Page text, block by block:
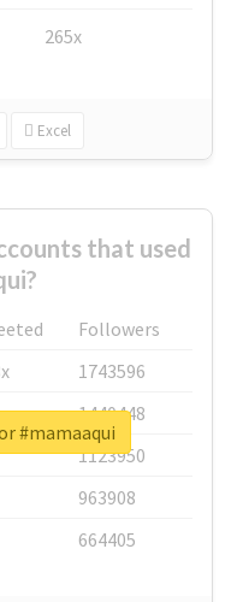
265x
Excel
that used
Followers
1743596
1440448
1123950
963908
664405
#mamaaqui